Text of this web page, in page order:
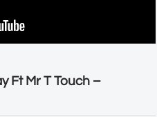
Ft Mr T Touch –